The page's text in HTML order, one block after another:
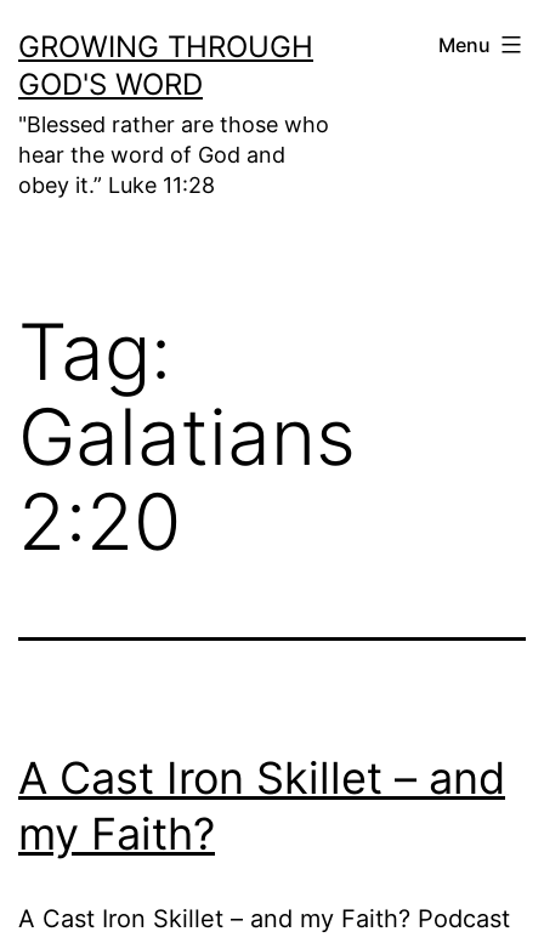
to
content
GROWING THROUGH
GOD'S WORD
"Blessed rather are those who
hear the word of God and
obey it.” Luke 11:28
Menu
Tag:
Galatians
2:20
A Cast Iron Skillet – and
my Faith?
A Cast Iron Skillet – and my Faith? Podcast